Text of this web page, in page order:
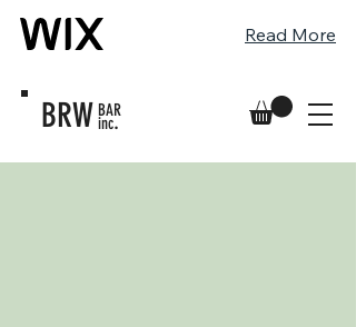
Read More